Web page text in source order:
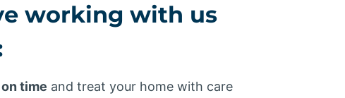
working with us
time and treat your home with care